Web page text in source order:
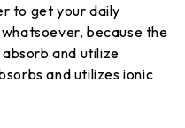
to get your daily
because the
and utilize
and utilizes ionic